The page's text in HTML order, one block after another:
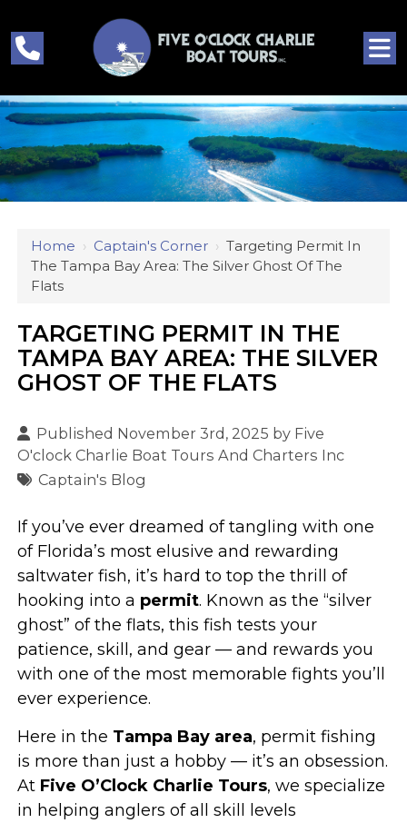
Home › Captain's Corner ›Targeting Permit In
The Tampa Bay Area: The Silver Ghost Of The
Flats
TARGETING PERMIT IN THE
TAMPA BAY AREA: THE SILVER
GHOST OF THE FLATS
Published November 3rd, 2025 by Five
O'clock Charlie Boat Tours And Charters Inc
Captain's Blog
If you’ve ever dreamed of tangling with one
of Florida’s most elusive and rewarding
saltwater fish, it’s hard to top the thrill of
hooking into a permit. Known as the “silver
ghost” of the flats, this fish tests your
patience, skill, and gear — and rewards you
with one of the most memorable fights you’ll
ever experience.
Here in the Tampa Bay area, permit fishing
is more than just a hobby — it’s an obsession.
At Five O’Clock Charlie Tours, we specialize
in helping anglers of all skill levels